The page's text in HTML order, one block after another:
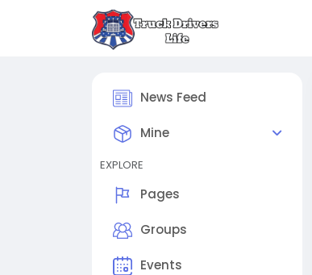
News Feed
Mine
EXPLORE
Pages
Groups
Events